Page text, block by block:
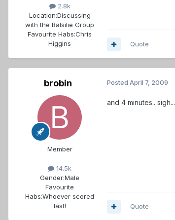
2.8k
Location:Discussing
with the Balsilie Group
Favourite Habs:Chris
Higgins
Quote
brobin
Member
14.5k
Gender:Male
Favourite
Habs:Whoever scored
last!
Posted April 7, 2009
and 4 minutes.. sigh...
Quote